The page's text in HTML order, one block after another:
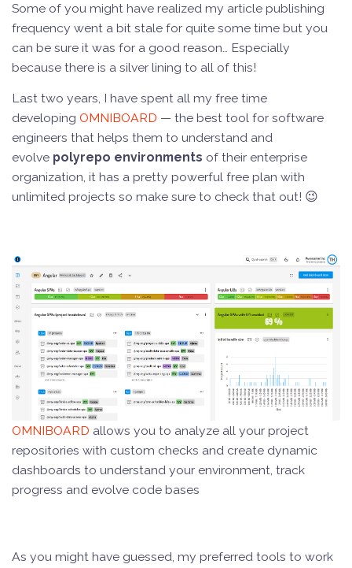
Some of you might have realized my article publishing
frequency went a bit stale for quite some time but you
can be sure it was for a good reason… Especially
because there is a silver lining to all of this!
Last two years, I have spent all my free time
developing OMNIBOARD — the best tool for software
engineers that helps them to understand and
evolve polyrepo environments of their enterprise
organization, it has a pretty powerful free plan with
unlimited projects so make sure to check that out! 😉
OMNIBOARD allows you to analyze all your project
repositories with custom checks and create dynamic
dashboards to understand your environment, track
progress and evolve code bases
As you might have guessed, my preferred tools to work